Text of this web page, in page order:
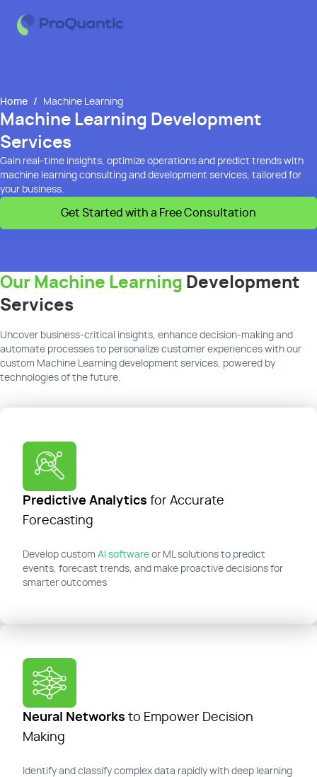
Home / Machine Learning
Machine Learning Development
Services
Gain real-time insights, optimize operations and predict trends with
machine learning consulting and development services, tailored for
your business.
Get Started with a Free Consultation
Our Machine Learning Development
Services
Uncover business-critical insights, enhance decision-making and
automate processes to personalize customer experiences with our
custom Machine Learning development services, powered by
technologies of the future.
Predictive Analytics for Accurate
Forecasting
Develop custom AI software or ML solutions to predict
events, forecast trends, and make proactive decisions for
smarter outcomes
Neural Networks to Empower Decision
Making
Identify and classify complex data rapidly with deep learning